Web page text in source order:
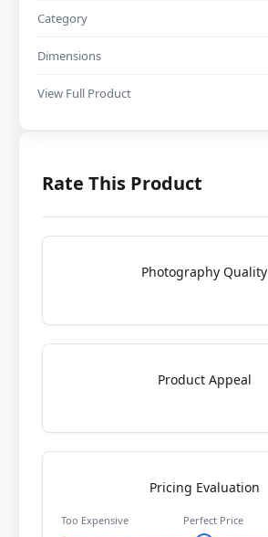
Category
Dimensions
View Full Product
Rate This Product
Photography Quality
Product Appeal
Pricing Evaluation
Too Expensive Perfect Price